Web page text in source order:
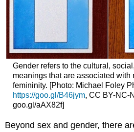
Gender refers to the cultural,
meanings that are associated with
femininity. [Photo: Michael Foley
https://goo.gl/B46jym, CC BY-NC-
goo.gl/aAX82f]
Beyond sex and gender, there